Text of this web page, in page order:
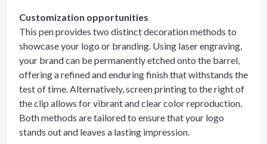
Customization opportunities
This pen provides two distinct decoration methods to
showcase your logo or branding. Using laser engraving,
your brand can be permanently etched onto the barrel,
offering a refined and enduring finish that withstands the
test of time. Alternatively, screen printing to the right of
the clip allows for vibrant and clear color reproduction.
Both methods are tailored to ensure that your logo
stands out and leaves a lasting impression.